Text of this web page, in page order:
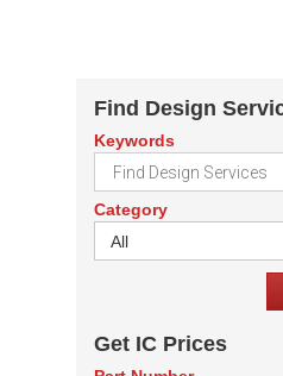
Find Design
Keywords
Category
All
Get IC Prices